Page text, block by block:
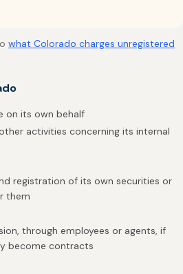
what Colorado charges unregistered
on its own behalf
activities concerning its internal
registration of its own securities or
them
through employees or agents, if
become contracts